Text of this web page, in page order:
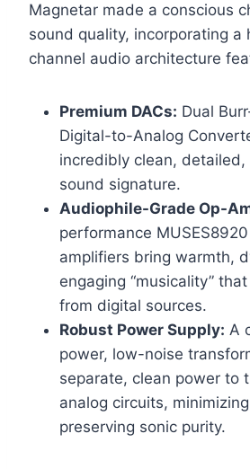
Magnetar made a conscious
sound quality, incorporating
channel audio architecture
Premium DACs: Dual
Digital-to-Analog
incredibly clean, detailed,
sound signature.
Audiophile-Grade Op-
performance
amplifiers bring warmth,
engaging “musicality”
from digital sources.
Robust Power Supply: A
power, low-noise
separate, clean power to
analog circuits,
preserving sonic purity.